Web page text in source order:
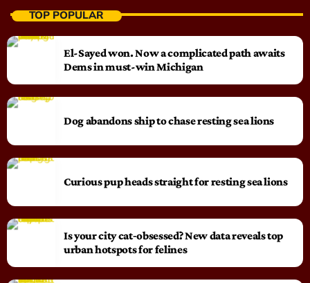
TOP POPULAR
El-Sayed won. Now a complicated path awaits
Dems in must-win Michigan
Dog abandons ship to chase resting sea lions
Curious pup heads straight for resting sea lions
Is your city cat‑obsessed? New data reveals top
urban hotspots for felines